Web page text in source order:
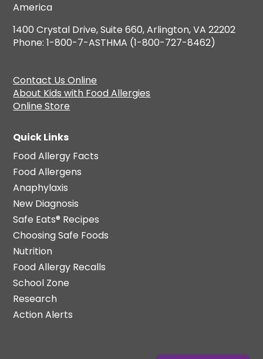
America
1400 Crystal Drive, Suite 660, Arlington, VA 22202
Phone: 1-800-7-ASTHMA (1-800-727-8462)
Contact Us Online
About Kids with Food Allergies
Online Store
Quick Links
Food Allergy Facts
Food Allergens
Anaphylaxis
New Diagnosis
Safe Eats® Recipes
Choosing Safe Foods
Nutrition
Food Allergy Recalls
School Zone
Research
Action Alerts